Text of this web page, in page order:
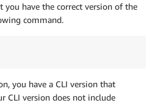
have the correct version of the
command.
you have a CLI version that
CLI version does not include